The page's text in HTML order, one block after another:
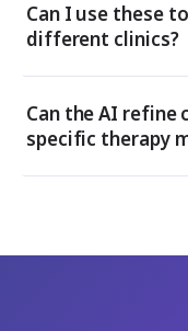
Can I use these
different clinics?
Can the AI refine
specific therapy